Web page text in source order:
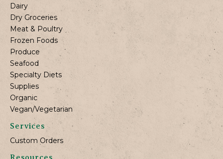
Dairy
Dry Groceries
Meat & Poultry
Frozen Foods
Produce
Seafood
Specialty Diets
Supplies
Organic
Vegan/Vegetarian
Services
Custom Orders